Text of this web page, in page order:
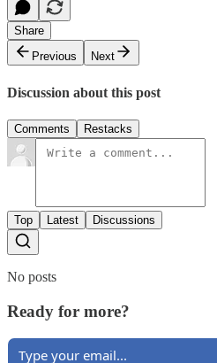
Share
Previous
Next
Discussion about this post
Comments Restacks
Top Latest Discussions
No posts
Ready for more?